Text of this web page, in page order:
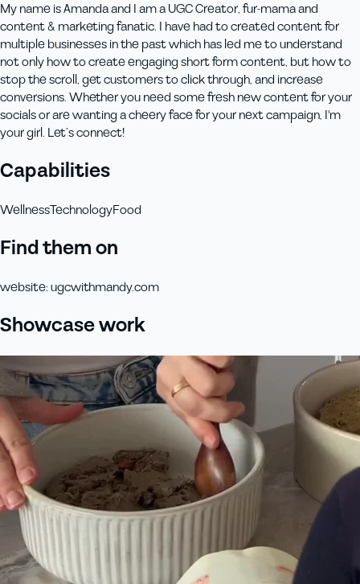
My name is Amanda and I am a UGC Creator, fur-mama and
content & marketing fanatic. I have had to created content for
multiple businesses in the past which has led me to understand
not only how to create engaging short form content, but how to
stop the scroll, get customers to click through, and increase
conversions. Whether you need some fresh new content for your
socials or are wanting a cheery face for your next campaign, I'm
your girl. Let’s connect!
Capabilities
WellnessTechnologyFood
Find them on
website:ugcwithmandy.com
Showcase work